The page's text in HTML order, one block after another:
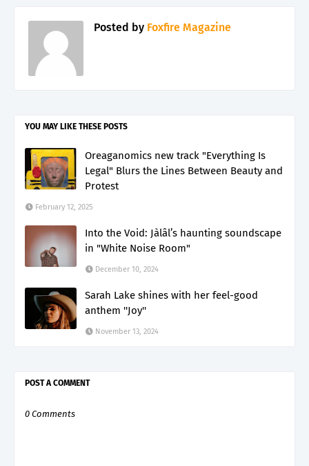
Posted by Foxfire Magazine
YOU MAY LIKE THESE POSTS
Oreaganomics new track "Everything Is
Legal" Blurs the Lines Between Beauty and
Protest
February 12, 2025
Into the Void: Jàlâl’s haunting soundscape
in "White Noise Room"
December 10, 2024
Sarah Lake shines with her feel-good
anthem ''Joy''
November 13, 2024
POST A COMMENT
0 Comments